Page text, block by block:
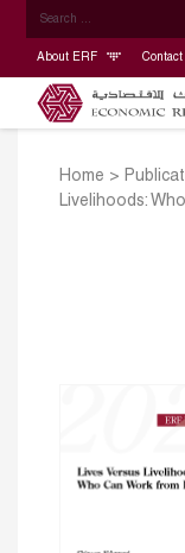
About ERF Contact
Home >
Livelihoods: